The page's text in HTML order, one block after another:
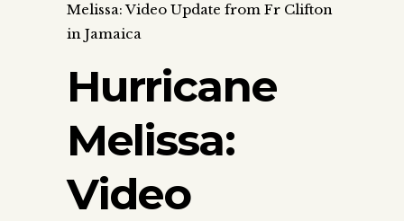
Melissa: Video Update from Fr Clifton
in Jamaica
Hurricane
Melissa:
Video